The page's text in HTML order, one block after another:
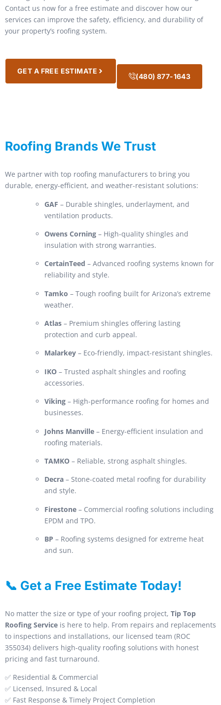
Contact us now for a free estimate and discover how our
services can improve the safety, efficiency, and durability of
your property’s roofing system.
GET A FREE ESTIMATE
(480) 877-1643
Roofing Brands We Trust
We partner with top roofing manufacturers to bring you
durable, energy-efficient, and weather-resistant solutions:
GAF – Durable shingles, underlayment, and
ventilation products.
Owens Corning – High-quality shingles and
insulation with strong warranties.
CertainTeed – Advanced roofing systems known for
reliability and style.
Tamko – Tough roofing built for Arizona’s extreme
weather.
Atlas – Premium shingles offering lasting
protection and curb appeal.
Malarkey – Eco-friendly, impact-resistant shingles.
IKO – Trusted asphalt shingles and roofing
accessories.
Viking – High-performance roofing for homes and
businesses.
Johns Manville – Energy-efficient insulation and
roofing materials.
TAMKO – Reliable, strong asphalt shingles.
Decra – Stone-coated metal roofing for durability
and style.
Firestone – Commercial roofing solutions including
EPDM and TPO.
BP – Roofing systems designed for extreme heat
and sun.
📞 Get a Free Estimate Today!
No matter the size or type of your roofing project, Tip Top
Roofing Service is here to help. From repairs and replacements
to inspections and installations, our licensed team (ROC
355034) delivers high-quality roofing solutions with honest
pricing and fast turnaround.
✅ Residential & Commercial
✅ Licensed, Insured & Local
✅ Fast Response & Timely Project Completion